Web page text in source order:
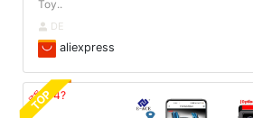
Toy..
DE
aliexpress
🔗404?
TOP